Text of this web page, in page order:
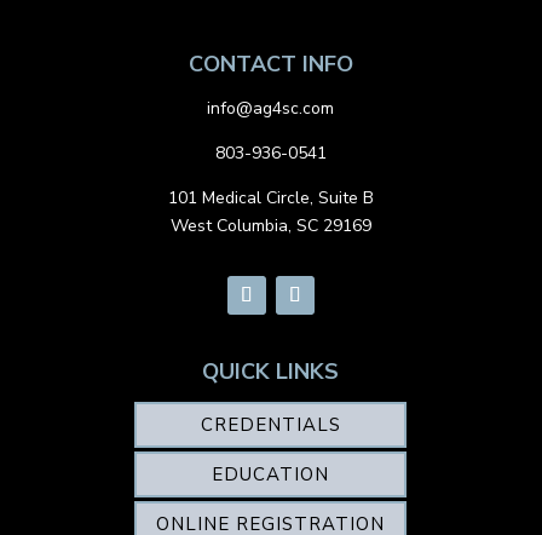
CONTACT INFO
info@ag4sc.com
803-936-0541
101 Medical Circle, Suite B
West Columbia, SC 29169
QUICK LINKS
CREDENTIALS
EDUCATION
ONLINE REGISTRATION